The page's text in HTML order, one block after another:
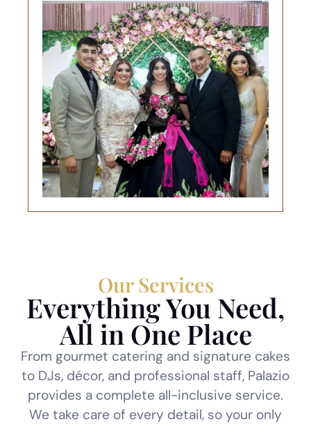
Our Services
Everything You Need,
All in One Place
From gourmet catering and signature cakes
to DJs, décor, and professional staff, Palazio
provides a complete all-inclusive service.
We take care of every detail, so your only